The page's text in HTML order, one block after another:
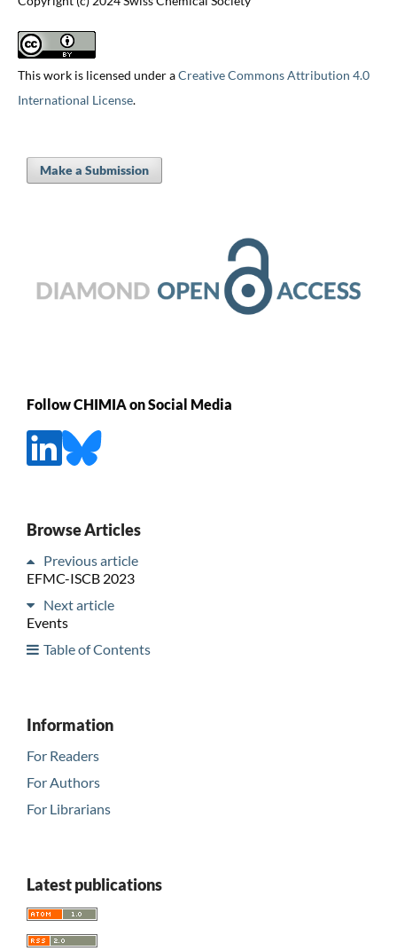
This work is licensed under aCreative Commons Attribution 4.0
International License.
Make a Submission
Follow CHIMIA on Social Media
Browse Articles
Previous article
EFMC-ISCB 2023
Next article
Events
Table of Contents
Information
For Readers
For Authors
For Librarians
Latest publications